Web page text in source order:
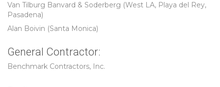
Van Tilburg Banvard & Soderberg (West LA, Playa del Rey,
Pasadena)
Alan Boivin (Santa Monica)
General Contractor:
Benchmark Contractors, Inc.